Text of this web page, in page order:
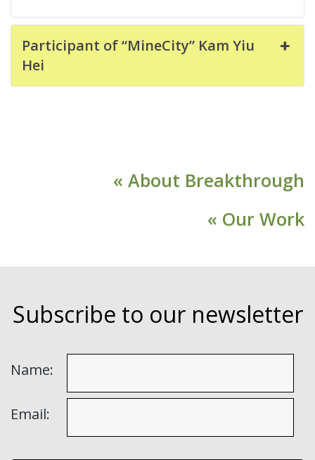
Participant of “MineCity” Kam Yiu
Hei
« About Breakthrough
« Our Work
Subscribe to our newsletter
Name:
Email: